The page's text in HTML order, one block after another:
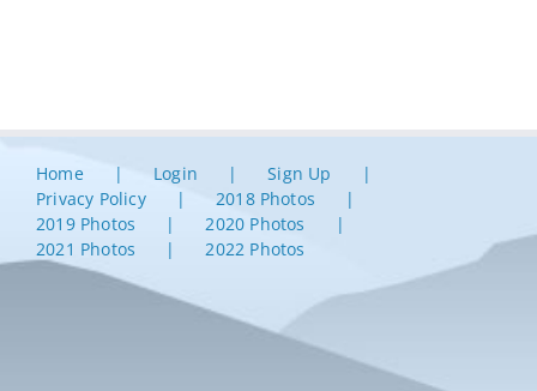
Home Login
Sign Up
Privacy Policy
2018 Photos
2019 Photos
2020 Photos
2021 Photos
2022 Photos